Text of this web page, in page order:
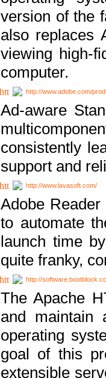
version of the
also replaces
viewing high-
computer.
http://www.adobe.com/
Ad-aware
consistently
support and
http://www.lavasoft.com/
Adobe
to automate
launch time
quite franky,
http://
The Apache
and maintain
operating
goal of this
extensible